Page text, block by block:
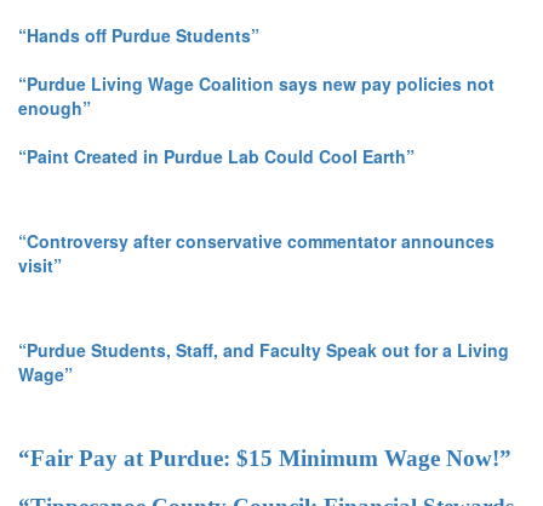
“Hands off Purdue Students”
“Purdue Living Wage Coalition says new pay policies not
enough”
“Paint Created in Purdue Lab Could Cool Earth”
“Controversy after conservative commentator announces
visit”
“Purdue Students, Staff, and Faculty Speak out for a Living
Wage”
“Fair Pay at Purdue: $15 Minimum Wage Now!”